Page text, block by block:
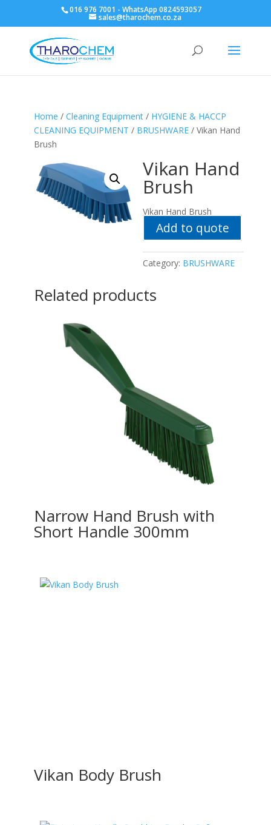
016 976 7001 - WhatsApp 0824593057
sales@tharochem.co.za
Home / Cleaning Equipment/ HYGIENE & HACCP
CLEANING EQUIPMENT / BRUSHWARE/ Vikan Hand
Brush
Vikan Hand
Brush
Vikan Hand Brush
Add to quote
Category: BRUSHWARE
Related products
Narrow Hand Brush with
Short Handle 300mm
Vikan Body Brush